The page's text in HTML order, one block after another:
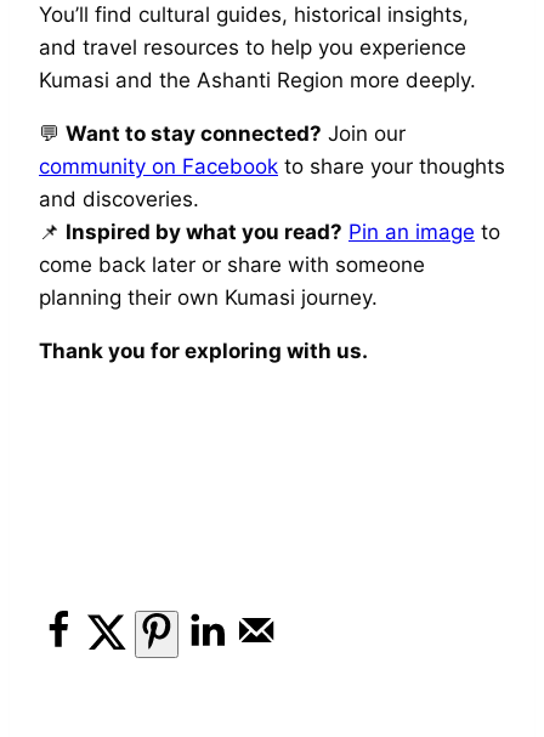
You’ll find cultural guides, historical insights,
and travel resources to help you experience
Kumasi and the Ashanti Region more deeply.
💬 Want to stay connected? Join our
community on Facebook to share your thoughts
and discoveries.
📌 Inspired by what you read? Pin an image to
come back later or share with someone
planning their own Kumasi journey.
Thank you for exploring with us.